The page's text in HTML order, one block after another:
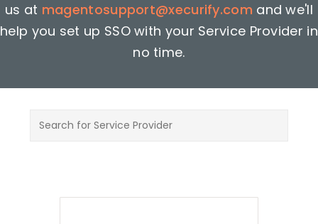
us at magentosupport@xecurify.com and we'll
help you set up SSO with your Service Provider in
no time.